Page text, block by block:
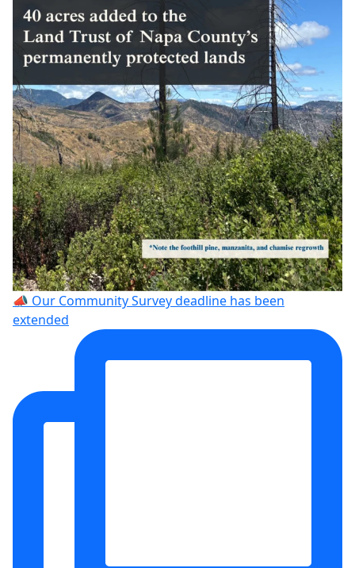
📣 Our Community Survey deadline has been
extended